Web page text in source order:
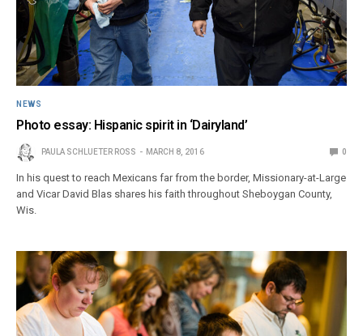
NEWS
Photo essay: Hispanic spirit in ‘Dairyland’
PAULA SCHLUETER ROSS MARCH 8, 2016 0
In his quest to reach Mexicans far from the border, Missionary-at-Large
and Vicar David Blas shares his faith throughout Sheboygan County,
Wis.